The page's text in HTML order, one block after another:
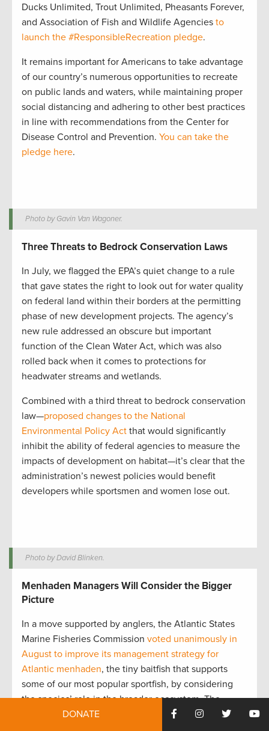
Ducks Unlimited, Trout Unlimited, Pheasants Forever,
and Association of Fish and Wildlife Agencies to
launch the #ResponsibleRecreation pledge.
It remains important for Americans to take advantage
of our country’s numerous opportunities to recreate
on public lands and waters, while maintaining proper
social distancing and adhering to other best practices
in line with recommendations from the Center for
Disease Control and Prevention. You can take the
pledge here.
Photo by Gavin Van Wagoner.
Three Threats to Bedrock Conservation Laws
In July, we flagged the EPA’s quiet change to a rule
that gave states the right to look out for water quality
on federal land within their borders at the permitting
phase of new development projects. The agency’s
new rule addressed an obscure but important
function of the Clean Water Act, which was also
rolled back when it comes to protections for
headwater streams and wetlands.
Combined with a third threat to bedrock conservation
law—proposed changes to the National
Environmental Policy Act that would significantly
inhibit the ability of federal agencies to measure the
impacts of development on habitat—it’s clear that the
administration’s newest policies would benefit
developers while sportsmen and women lose out.
Photo by David Blinken.
Menhaden Managers Will Consider the Bigger
Picture
In a move supported by anglers, the Atlantic States
Marine Fisheries Commission voted unanimously in
August to improve its management strategy for
Atlantic menhaden, the tiny baitfish that supports
some of our most popular sportfish, by considering
the species’ role in the broader ecosystem. The
Commission worked for more than a decade to
DONATE